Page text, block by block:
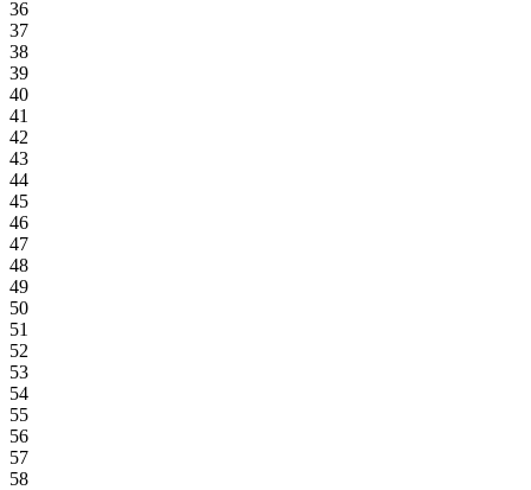
36
37
38
39
40
41
42
43
44
45
46
47
48
49
50
51
52
53
54
55
56
57
58